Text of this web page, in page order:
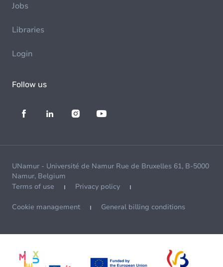
Jobs
Libraries
Login
Follow us
UNamur - Université de Namur Rue de Bruxelles 61, B-5000
Namur, Belgium
Terms of use
Privacy policy
Cookie management General billing conditions